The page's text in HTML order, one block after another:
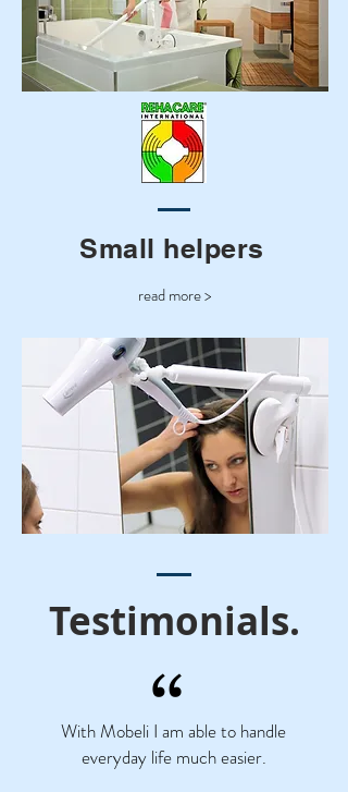
read more >
Small helpers
Testimonials.
With Mobeli I am able to handle
everyday life much easier.
“